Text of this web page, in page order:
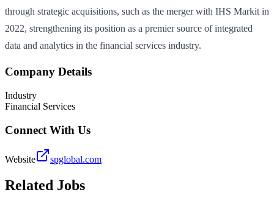
through strategic acquisitions, such as the merger with IHS Markit in
2022, strengthening its position as a premier source of integrated
data and analytics in the financial services industry.
Company Details
Industry
Financial Services
Connect With Us
Website spglobal.com
Related Jobs